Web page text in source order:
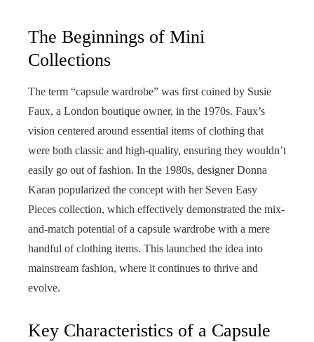
The Beginnings of Mini
Collections
The term “capsule wardrobe” was first coined by Susie
Faux, a London boutique owner, in the 1970s. Faux’s
vision centered around essential items of clothing that
were both classic and high-quality, ensuring they wouldn’t
easily go out of fashion. In the 1980s, designer Donna
Karan popularized the concept with her Seven Easy
Pieces collection, which effectively demonstrated the mix-
and-match potential of a capsule wardrobe with a mere
handful of clothing items. This launched the idea into
mainstream fashion, where it continues to thrive and
evolve.
Key Characteristics of a Capsule